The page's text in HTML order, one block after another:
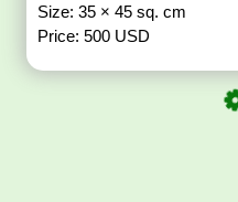
Size: 35 × 45 sq. cm
Price: 500 USD